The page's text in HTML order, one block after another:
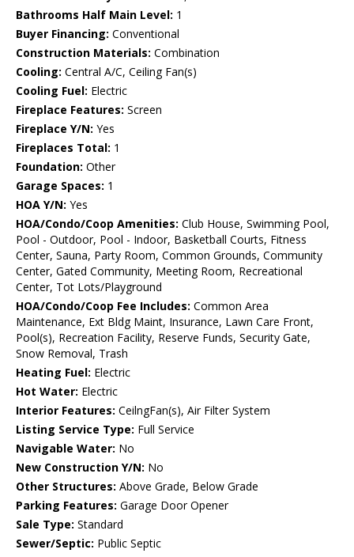
Bathrooms Half Main Level: 1
Buyer Financing: Conventional
Construction Materials: Combination
Cooling: Central A/C, Ceiling Fan(s)
Cooling Fuel: Electric
Fireplace Features: Screen
Fireplace Y/N: Yes
Fireplaces Total: 1
Foundation: Other
Garage Spaces: 1
HOA Y/N: Yes
HOA/Condo/Coop Amenities: Club House, Swimming Pool,
Pool - Outdoor, Pool - Indoor, Basketball Courts, Fitness
Center, Sauna, Party Room, Common Grounds, Community
Center, Gated Community, Meeting Room, Recreational
Center, Tot Lots/Playground
HOA/Condo/Coop Fee Includes: Common Area
Maintenance, Ext Bldg Maint, Insurance, Lawn Care Front,
Pool(s), Recreation Facility, Reserve Funds, Security Gate,
Snow Removal, Trash
Heating Fuel: Electric
Hot Water: Electric
Interior Features: CeilngFan(s), Air Filter System
Listing Service Type: Full Service
Navigable Water: No
New Construction Y/N: No
Other Structures: Above Grade, Below Grade
Parking Features: Garage Door Opener
Sale Type: Standard
Sewer/Septic: Public Septic